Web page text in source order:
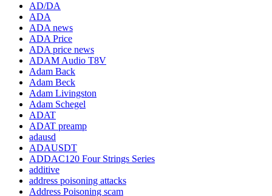
AD/DA
ADA
ADA news
ADA Price
ADA price news
ADAM Audio T8V
Adam Back
Adam Beck
Adam Livingston
Adam Schegel
ADAT
ADAT preamp
adausd
ADAUSDT
ADDAC120 Four Strings Series
additive
address poisoning attacks
Address Poisoning scam